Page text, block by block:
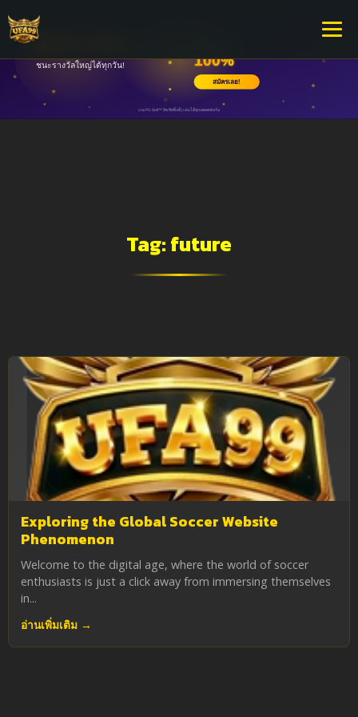
Tag:future
Exploring the Global Soccer Website
Phenomenon
Welcome to the digital age, where the world of soccer
enthusiasts is just a click away from immersing themselves
in...
อ่านเพิ่มเติม →